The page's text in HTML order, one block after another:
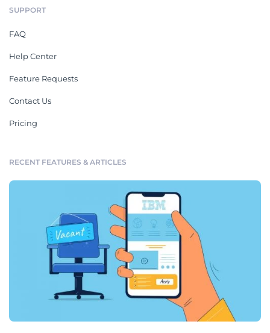
SUPPORT
FAQ
Help Center
Feature Requests
Contact Us
Pricing
RECENT FEATURES & ARTICLES